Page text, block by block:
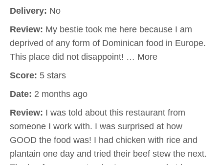
Delivery: No
Review: My bestie took me here because I am
deprived of any form of Dominican food in Europe.
This place did not disappoint! … More
Score: 5 stars
Date: 2 months ago
Review: I was told about this restaurant from
someone I work with. I was surprised at how
GOOD the food was! I had chicken with rice and
plantain one day and tried their beef stew the next.